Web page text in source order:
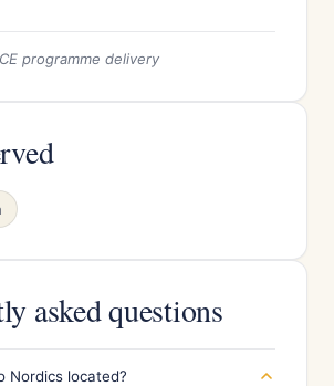
programme delivery
asked questions
Nordics located?